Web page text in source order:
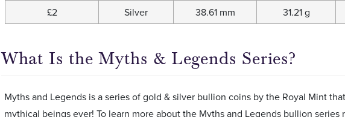
£2
Silver 38.61 mm 31.21 g
What Is the Myths & Legends Series?
Myths and Legends is a series of gold & silver bullion coins by the Royal Mint
mythical beings ever! To learn more about the Myths and Legends bullion series